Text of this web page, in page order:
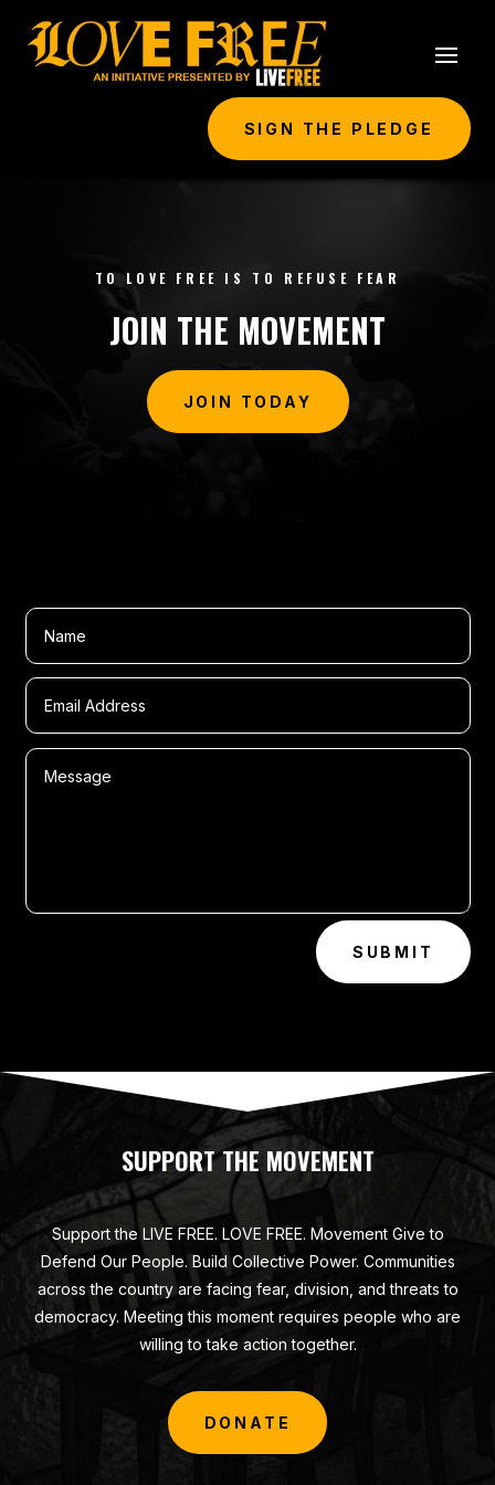
SIGN THE PLEDGE
TO LOVE FREE IS TO REFUSE FEAR
JOIN THE MOVEMENT
JOIN TODAY
SUBMIT
SUPPORT THE MOVEMENT
Support the LIVE FREE. LOVE FREE. Movement Give to
Defend Our People. Build Collective Power. Communities
across the country are facing fear, division, and threats to
democracy. Meeting this moment requires people who are
willing to take action together.
DONATE